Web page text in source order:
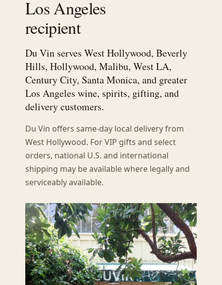
Los Angeles
recipient
Du Vin serves West Hollywood, Beverly
Hills, Hollywood, Malibu, West LA,
Century City, Santa Monica, and greater
Los Angeles wine, spirits, gifting, and
delivery customers.
Du Vin offers same-day local delivery from
West Hollywood. For VIP gifts and select
orders, national U.S. and international
shipping may be available where legally and
serviceably available.